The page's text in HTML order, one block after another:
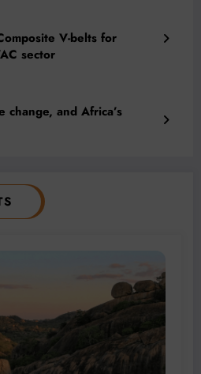
V-belts for
sector
change, and Africa’s